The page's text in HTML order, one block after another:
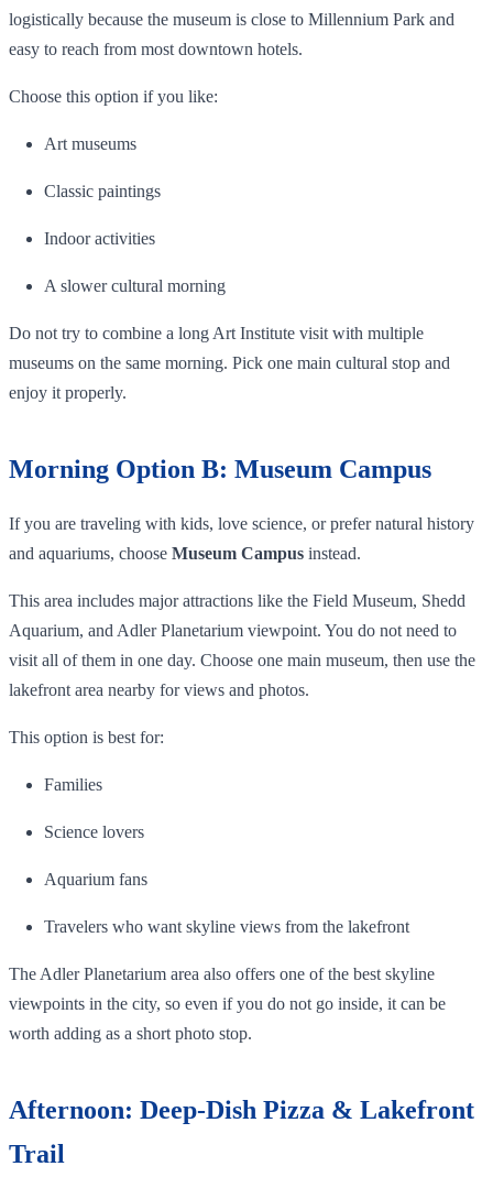
logistically because the museum is close to Millennium Park and
easy to reach from most downtown hotels.
Choose this option if you like:
Art museums
Classic paintings
Indoor activities
A slower cultural morning
Do not try to combine a long Art Institute visit with multiple
museums on the same morning. Pick one main cultural stop and
enjoy it properly.
Morning Option B: Museum Campus
If you are traveling with kids, love science, or prefer natural history
and aquariums, choose Museum Campus instead.
This area includes major attractions like the Field Museum, Shedd
Aquarium, and Adler Planetarium viewpoint. You do not need to
visit all of them in one day. Choose one main museum, then use the
lakefront area nearby for views and photos.
This option is best for:
Families
Science lovers
Aquarium fans
Travelers who want skyline views from the lakefront
The Adler Planetarium area also offers one of the best skyline
viewpoints in the city, so even if you do not go inside, it can be
worth adding as a short photo stop.
Afternoon: Deep-Dish Pizza & Lakefront
Trail